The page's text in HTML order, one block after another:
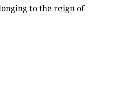
to the reign of